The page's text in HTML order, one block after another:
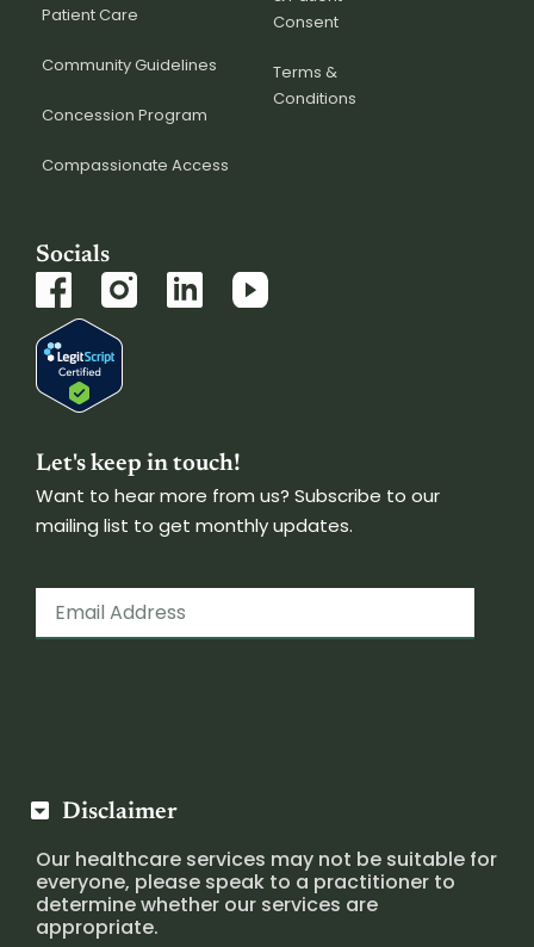
Patient Care
Community Guidelines
Concession Program
Compassionate Access
Consent
Terms &
Conditions
Socials
Let's keep in touch!
Want to hear more from us? Subscribe to our
mailing list to get monthly updates.
Disclaimer
Our healthcare services may not be suitable for
everyone, please speak to a practitioner to
determine whether our services are
appropriate.